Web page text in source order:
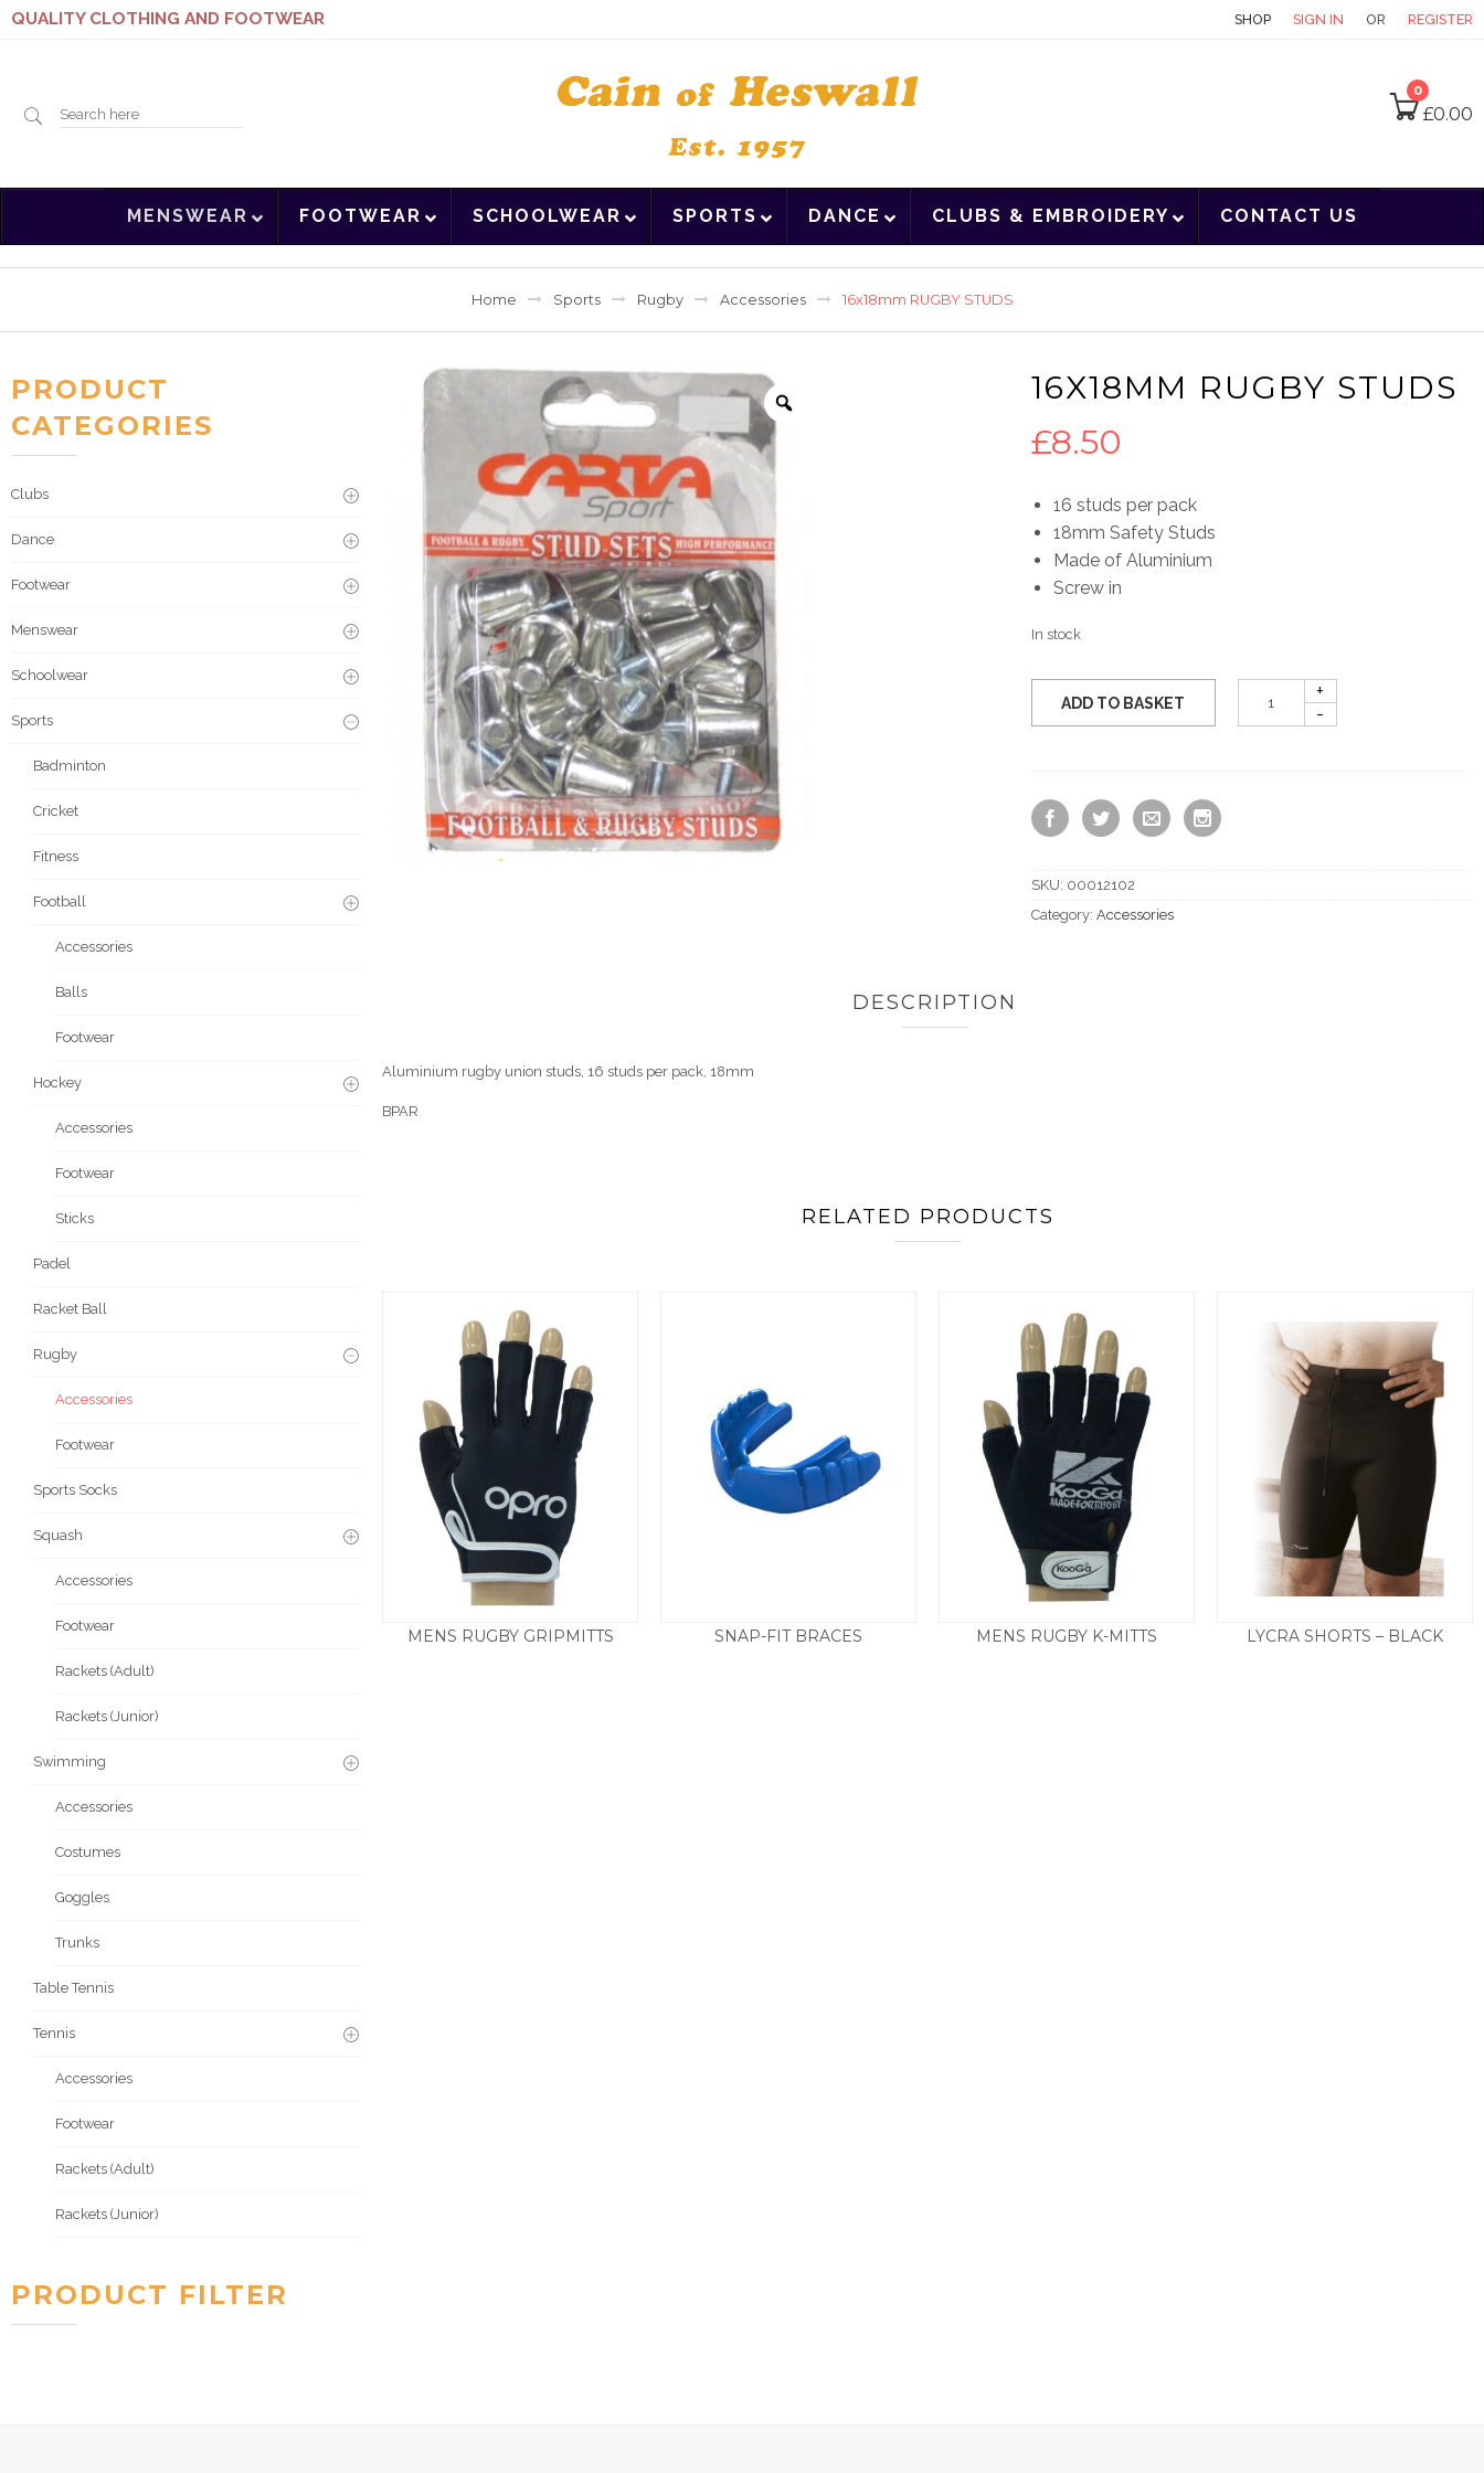
QUALITY CLOTHING AND FOOTWEAR SHOP SIGN IN OR REGISTER
Search
0
£0.00
MENSWEAR FOOTWEAR SCHOOLWEAR SPORTS DANCE CLUBS & EMBROIDERY CONTACT US
Home Sports Rugby Accessories 16x18mm RUGBY STUDS
16X18MM RUGBY STUDS
£8.50
16 studs per pack
18mm Safety Studs
Made of Aluminium
Screw in
In stock
ADD TO BASKET
SKU: 00012102
Category: Accessories
DESCRIPTION
Aluminium rugby union studs, 16 studs per pack, 18mm
BPAR
RELATED PRODUCTS
MENS RUGBY GRIPMITTS SNAP-FIT BRACES MENS RUGBY K-MITTS LYCRA SHORTS – BLACK
PRODUCT
CATEGORIES
Clubs
Dance
Footwear
Menswear
Schoolwear
Sports
Badminton
Cricket
Fitness
Football
Accessories
Balls
Footwear
Hockey
Accessories
Footwear
Sticks
Padel
Racket Ball
Rugby
Accessories
Footwear
Sports Socks
Squash
Accessories
Footwear
Rackets (Adult)
Rackets (Junior)
Swimming
Accessories
Costumes
Goggles
Trunks
Table Tennis
Tennis
Accessories
Footwear
Rackets (Adult)
Rackets (Junior)
PRODUCT FILTER